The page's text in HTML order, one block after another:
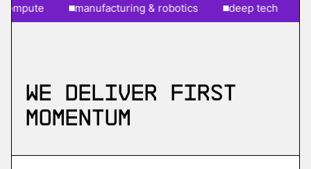
manufacturing & robotics deep tech
We deliver first
momentum